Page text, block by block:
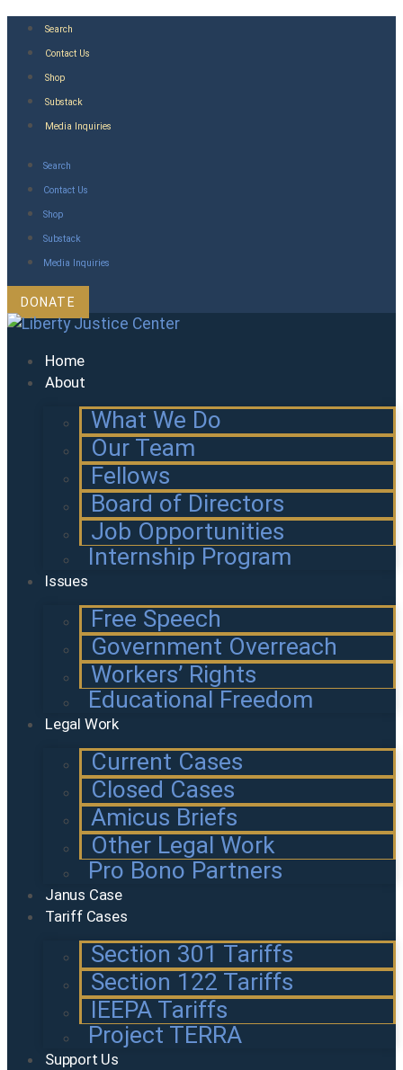
Skip
Search
Contact Us
Shop
Substack
Media Inquiries
Search
Contact Us
Shop
Substack
Media Inquiries
DONATE
Home
About
What We Do
Our Team
Fellows
Board of Directors
Job Opportunities
Internship Program
Issues
Free Speech
Government Overreach
Workers’ Rights
Educational Freedom
Legal Work
Current Cases
Closed Cases
Amicus Briefs
Other Legal Work
Pro Bono Partners
Janus Case
Tariff Cases
Section 301 Tariffs
Section 122 Tariffs
IEEPA Tariffs
Project TERRA
Support Us